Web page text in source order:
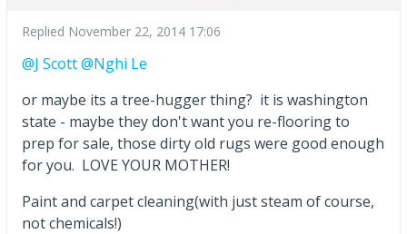
Replied November 22, 2014 17:06
@J Scott@Nghi Le
or maybe its a tree-hugger thing? it is washington
state - maybe they don't want you re-flooring to
prep for sale, those dirty old rugs were good enough
for you. LOVE YOUR MOTHER!
Paint and carpet cleaning(with just steam of course,
not chemicals!)